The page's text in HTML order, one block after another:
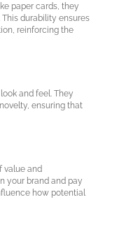
paper cards, they
durability ensures
reinforcing the
and feel. They
ensuring that
value and
your brand and pay
how potential